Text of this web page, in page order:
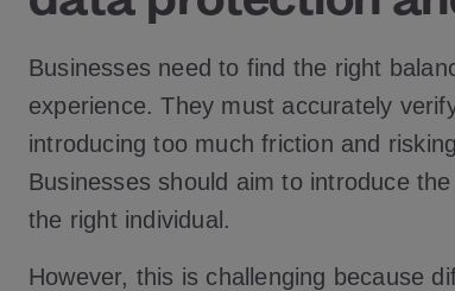
Businesses need to find the right
experience. They must accurately
introducing too much friction and
Businesses should aim to introduce
the right individual.
However, this is challenging because